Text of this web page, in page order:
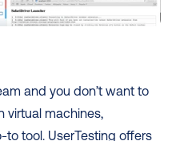
and you don’t want to
virtual machines,
to tool. UserTesting offers